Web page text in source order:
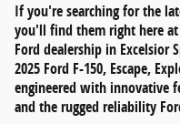
If you're searching forthe
you'll find them right here at
Ford dealership in Excelsior
2025 Ford F-150, Escape,
engineered with innovative
and the rugged reliability